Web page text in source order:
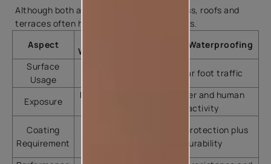
Although both aim to prevent water ingress, roofs and
terraces often have different requirements.
Aspect
Waterproofing
Terrace Waterproofing
Surface
Usage
Regular foot traffic
Exposure
Direct weather
Weather and human
activity
Coating
Requirement
Water protection plus
durability